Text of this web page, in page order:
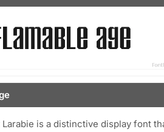
Larabie is a distinctive display font